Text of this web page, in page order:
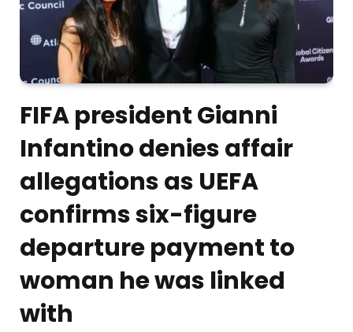
FIFA president Gianni
Infantino denies affair
allegations as UEFA
confirms six-figure
departure payment to
woman he was linked
with